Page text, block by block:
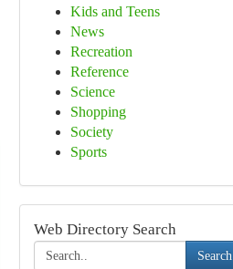
Kids and Teens
News
Recreation
Reference
Science
Shopping
Society
Sports
Web Directory Search
Search